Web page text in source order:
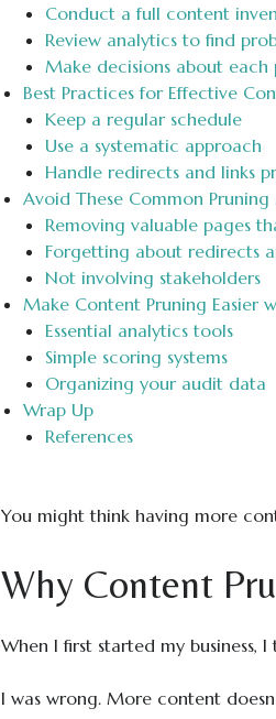
Conduct a full content
Review analytics to find
Make decisions about each
Best Practices for Effective
Keep a regular schedule
Use a systematic approach
Handle redirects and links
Avoid These Common Pruning
Removing valuable pages
Forgetting about redirects
Not involving stakeholders
Make Content Pruning Easier
Essential analytics tools
Simple scoring systems
Organizing your audit data
Wrap Up
References
You might think having more
Why Content
When I first started my
I was wrong. More content